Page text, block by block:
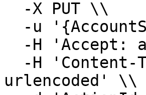
urlencoded' \\